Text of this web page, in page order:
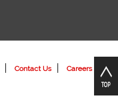
Contact Us
Careers